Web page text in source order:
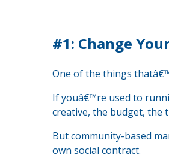
#1: Change
One of the things
If youâ€™re used to
creative, the budget, the
But community-based
own social contract.